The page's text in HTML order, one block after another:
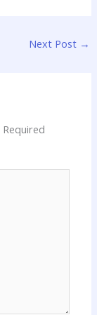
Next Post →
Required